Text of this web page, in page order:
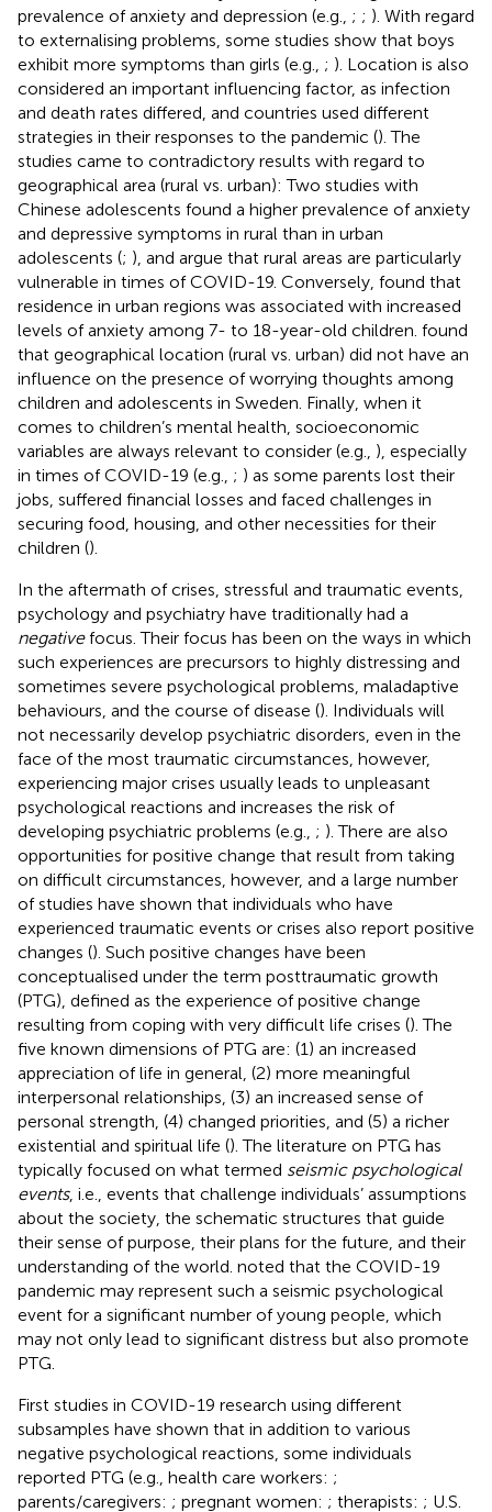
prevalence of anxiety and depression (e.g., ; ; ). With regard
to externalising problems, some studies show that boys
exhibit more symptoms than girls (e.g., ; ). Location is also
considered an important influencing factor, as infection
and death rates differed, and countries used different
strategies in their responses to the pandemic (). The
studies came to contradictory results with regard to
geographical area (rural vs. urban): Two studies with
Chinese adolescents found a higher prevalence of anxiety
and depressive symptoms in rural than in urban
adolescents (; ), and argue that rural areas are particularly
vulnerable in times of COVID-19. Conversely, found that
residence in urban regions was associated with increased
levels of anxiety among 7- to 18-year-old children. found
that geographical location (rural vs. urban) did not have an
influence on the presence of worrying thoughts among
children and adolescents in Sweden. Finally, when it
comes to children’s mental health, socioeconomic
variables are always relevant to consider (e.g., ), especially
in times of COVID-19 (e.g., ; ) as some parents lost their
jobs, suffered financial losses and faced challenges in
securing food, housing, and other necessities for their
children ().
In the aftermath of crises, stressful and traumatic events,
psychology and psychiatry have traditionally had a
negativefocus. Their focus has been on the ways in which
such experiences are precursors to highly distressing and
sometimes severe psychological problems, maladaptive
behaviours, and the course of disease (). Individuals will
not necessarily develop psychiatric disorders, even in the
face of the most traumatic circumstances, however,
experiencing major crises usually leads to unpleasant
psychological reactions and increases the risk of
developing psychiatric problems (e.g., ; ). There are also
opportunities for positive change that result from taking
on difficult circumstances, however, and a large number
of studies have shown that individuals who have
experienced traumatic events or crises also report positive
changes (). Such positive changes have been
conceptualised under the term posttraumatic growth
(PTG), defined as the experience of positive change
resulting from coping with very difficult life crises (). The
five known dimensions of PTG are: (1) an increased
appreciation of life in general, (2) more meaningful
interpersonal relationships, (3) an increased sense of
personal strength, (4) changed priorities, and (5) a richer
existential and spiritual life (). The literature on PTG has
typically focused on what termed seismic psychological
events, i.e., events that challenge individuals’ assumptions
about the society, the schematic structures that guide
their sense of purpose, their plans for the future, and their
understanding of the world. noted that the COVID-19
pandemic may represent such a seismic psychological
event for a significant number of young people, which
may not only lead to significant distress but also promote
PTG.
First studies in COVID-19 research using different
subsamples have shown that in addition to various
negative psychological reactions, some individuals
reported PTG (e.g., health care workers: ;
parents/caregivers: ; pregnant women: ; therapists: ; U.S.